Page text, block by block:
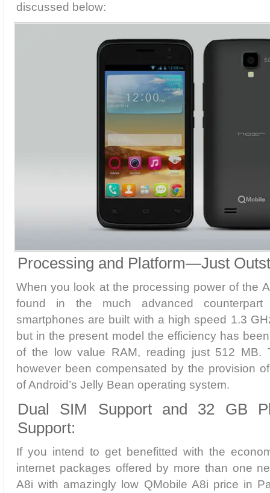
discussed below:
Processing and Platform—Just
When you look at the processing power of the
found in the much advanced
smartphones are built with a high speed 1.3
but in the present model the efficiency has
of the low value RAM, reading just 512 MB.
however been compensated by the provision
of Android’s Jelly Bean operating system.
Dual SIM Support and 32 GB
Support:
If you intend to get benefitted with the
internet packages offered by more than one
A8i with amazingly low QMobile A8i price in